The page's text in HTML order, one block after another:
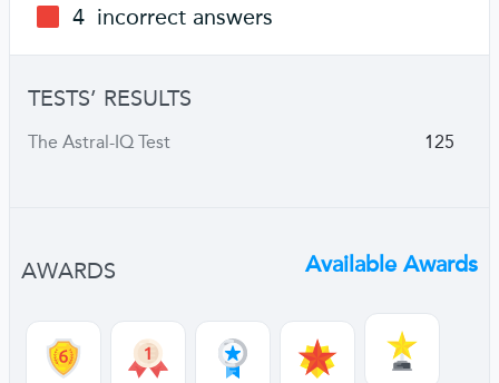
4 incorrect answers
TESTS’ RESULTS
The Astral-IQ Test 125
AWARDS Available Awards